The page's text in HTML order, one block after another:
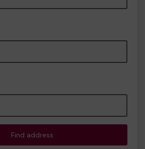
Find address